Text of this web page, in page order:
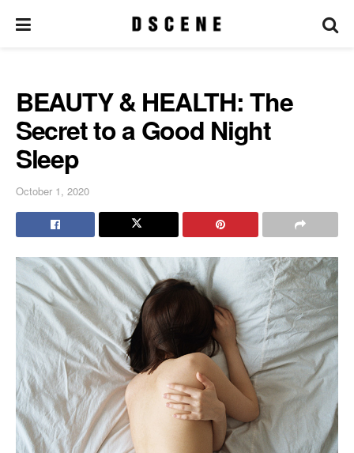
BEAUTY & HEALTH: The
Secret to a Good Night
Sleep
October 1, 2020